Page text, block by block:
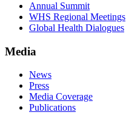
Annual Summit
WHS Regional Meetings
Global Health Dialogues
Media
News
Press
Media Coverage
Publications